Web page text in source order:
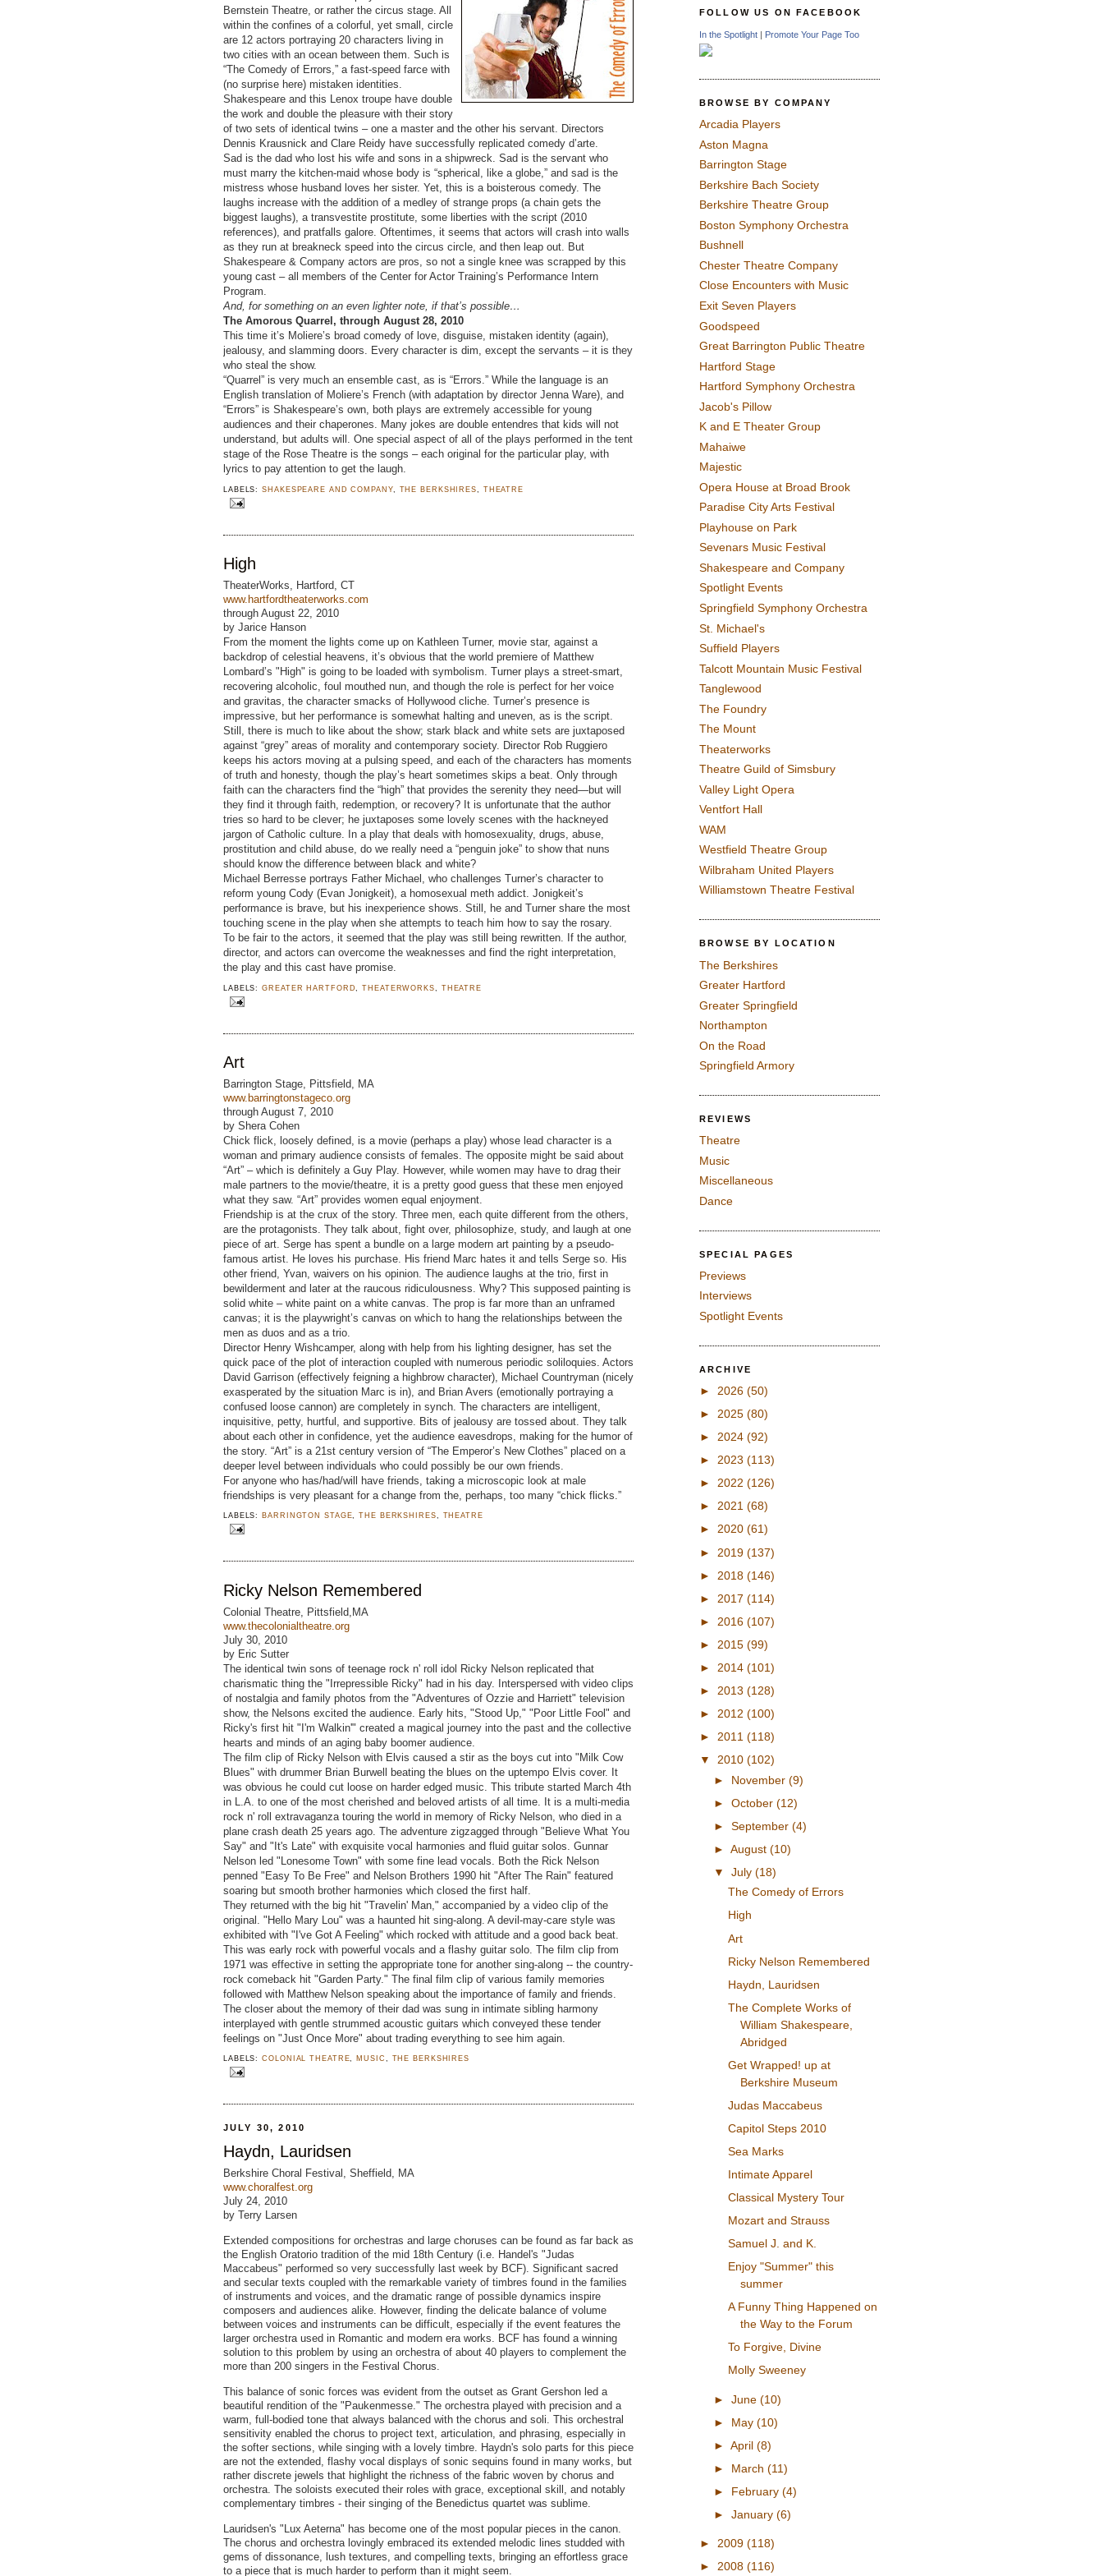
Bernstein Theatre, or rather the circus stage. All
within the confines of a colorful, yet small, circle
are 12 actors portraying 20 characters living in
two cities with an ocean between them. Such is
“The Comedy of Errors,” a fast-speed farce with
(no surprise here) mistaken identities.
Shakespeare and this Lenox troupe have double
the work and double the pleasure with their story
of two sets of identical twins – one a master and the other his servant. Directors
Dennis Krausnick and Clare Reidy have successfully replicated comedy d’arte.
Sad is the dad who lost his wife and sons in a shipwreck. Sad is the servant who
must marry the kitchen-maid whose body is “spherical, like a globe,” and sad is the
mistress whose husband loves her sister. Yet, this is a boisterous comedy. The
laughs increase with the addition of a medley of strange props (a chain gets the
biggest laughs), a transvestite prostitute, some liberties with the script (2010
references), and pratfalls galore. Oftentimes, it seems that actors will crash into walls
as they run at breakneck speed into the circus circle, and then leap out. But
Shakespeare & Company actors are pros, so not a single knee was scrapped by this
young cast – all members of the Center for Actor Training’s Performance Intern
Program.
And, for something on an even lighter note, if that’s possible…
The Amorous Quarrel, through August 28, 2010
This time it’s Moliere’s broad comedy of love, disguise, mistaken identity (again),
jealousy, and slamming doors. Every character is dim, except the servants – it is they
who steal the show.
“Quarrel” is very much an ensemble cast, as is “Errors.” While the language is an
English translation of Moliere’s French (with adaptation by director Jenna Ware), and
“Errors” is Shakespeare’s own, both plays are extremely accessible for young
audiences and their chaperones. Many jokes are double entendres that kids will not
understand, but adults will. One special aspect of all of the plays performed in the tent
stage of the Rose Theatre is the songs – each original for the particular play, with
lyrics to pay attention to get the laugh.
LABELS:SHAKESPEARE AND COMPANY, THE BERKSHIRES THEATRE
High
TheaterWorks, Hartford, CT
www.hartfordtheaterworks.com
through August 22, 2010
by Jarice Hanson
From the moment the lights come up on Kathleen Turner, movie star, against a
backdrop of celestial heavens, it’s obvious that the world premiere of Matthew
Lombard’s "High" is going to be loaded with symbolism. Turner plays a street-smart,
recovering alcoholic, foul mouthed nun, and though the role is perfect for her voice
and gravitas, the character smacks of Hollywood cliche. Turner’s presence is
impressive, but her performance is somewhat halting and uneven, as is the script.
Still, there is much to like about the show; stark black and white sets are juxtaposed
against “grey” areas of morality and contemporary society. Director Rob Ruggiero
keeps his actors moving at a pulsing speed, and each of the characters has moments
of truth and honesty, though the play’s heart sometimes skips a beat. Only through
faith can the characters find the “high” that provides the serenity they need—but will
they find it through faith, redemption, or recovery? It is unfortunate that the author
tries so hard to be clever; he juxtaposes some lovely scenes with the hackneyed
jargon of Catholic culture. In a play that deals with homosexuality, drugs, abuse,
prostitution and child abuse, do we really need a “penguin joke” to show that nuns
should know the difference between black and white?
Michael Berresse portrays Father Michael, who challenges Turner’s character to
reform young Cody (Evan Jonigkeit), a homosexual meth addict. Jonigkeit’s
performance is brave, but his inexperience shows. Still, he and Turner share the most
touching scene in the play when she attempts to teach him how to say the rosary.
To be fair to the actors, it seemed that the play was still being rewritten. If the author,
director, and actors can overcome the weaknesses and find the right interpretation,
the play and this cast have promise.
LABELS:GREATER HARTFORD ,THEATERWORKS THEATRE
Art
Barrington Stage, Pittsfield, MA
www.barringtonstageco.org
through August 7, 2010
by Shera Cohen
Chick flick, loosely defined, is a movie (perhaps a play) whose lead character is a
woman and primary audience consists of females. The opposite might be said about
“Art” – which is definitely a Guy Play. However, while women may have to drag their
male partners to the movie/theatre, it is a pretty good guess that these men enjoyed
what they saw. “Art” provides women equal enjoyment.
Friendship is at the crux of the story. Three men, each quite different from the others,
are the protagonists. They talk about, fight over, philosophize, study, and laugh at one
piece of art. Serge has spent a bundle on a large modern art painting by a pseudo-
famous artist. He loves his purchase. His friend Marc hates it and tells Serge so. His
other friend, Yvan, waivers on his opinion. The audience laughs at the trio, first in
bewilderment and later at the raucous ridiculousness. Why? This supposed painting is
solid white – white paint on a white canvas. The prop is far more than an unframed
canvas; it is the playwright’s canvas on which to hang the relationships between the
men as duos and as a trio.
Director Henry Wishcamper, along with help from his lighting designer, has set the
quick pace of the plot of interaction coupled with numerous periodic soliloquies. Actors
David Garrison (effectively feigning a highbrow character), Michael Countryman (nicely
exasperated by the situation Marc is in), and Brian Avers (emotionally portraying a
confused loose cannon) are completely in synch. The characters are intelligent,
inquisitive, petty, hurtful, and supportive. Bits of jealousy are tossed about. They talk
about each other in confidence, yet the audience eavesdrops, making for the humor of
the story. “Art” is a 21st century version of “The Emperor’s New Clothes” placed on a
deeper level between individuals who could possibly be our own friends.
For anyone who has/had/will have friends, taking a microscopic look at male
friendships is very pleasant for a change from the, perhaps, too many “chick flicks.”
LABELS: BARRINGTON STAGE,THE BERKSHIRES, THEATRE
Ricky Nelson Remembered
Colonial Theatre, Pittsfield,MA
www.thecolonialtheatre.org
July 30, 2010
by Eric Sutter
The identical twin sons of teenage rock n' roll idol Ricky Nelson replicated that
charismatic thing the "Irrepressible Ricky" had in his day. Interspersed with video clips
of nostalgia and family photos from the "Adventures of Ozzie and Harriett" television
show, the Nelsons excited the audience. Early hits, "Stood Up," "Poor Little Fool" and
Ricky's first hit "I'm Walkin'" created a magical journey into the past and the collective
hearts and minds of an aging baby boomer audience.
The film clip of Ricky Nelson with Elvis caused a stir as the boys cut into "Milk Cow
Blues" with drummer Brian Burwell beating the blues on the uptempo Elvis cover. It
was obvious he could cut loose on harder edged music. This tribute started March 4th
in L.A. to one of the most cherished and beloved artists of all time. It is a multi-media
rock n' roll extravaganza touring the world in memory of Ricky Nelson, who died in a
plane crash death 25 years ago. The adventure zigzagged through "Believe What You
Say" and "It's Late" with exquisite vocal harmonies and fluid guitar solos. Gunnar
Nelson led "Lonesome Town" with some fine lead vocals. Both the Rick Nelson
penned "Easy To Be Free" and Nelson Brothers 1990 hit "After The Rain" featured
soaring but smooth brother harmonies which closed the first half.
They returned with the big hit "Travelin' Man," accompanied by a video clip of the
original. "Hello Mary Lou" was a haunted hit sing-along. A devil-may-care style was
exhibited with "I've Got A Feeling" which rocked with attitude and a good back beat.
This was early rock with powerful vocals and a flashy guitar solo. The film clip from
1971 was effective in setting the appropriate tone for another sing-along -- the country-
rock comeback hit "Garden Party." The final film clip of various family memories
followed with Matthew Nelson speaking about the importance of family and friends.
The closer about the memory of their dad was sung in intimate sibling harmony
interplayed with gentle strummed acoustic guitars which conveyed these tender
feelings on "Just Once More" about trading everything to see him again.
LABELS:COLONIAL THEATRE, MUSIC , THE BERKSHIRES
JULY 30, 2010
Haydn, Lauridsen
Berkshire Choral Festival, Sheffield, MA
www.choralfest.org
July 24, 2010
by Terry Larsen
Extended compositions for orchestras and large choruses can be found as far back as
the English Oratorio tradition of the mid 18th Century (i.e. Handel's "Judas
Maccabeus" performed so very successfully last week by BCF). Significant sacred
and secular texts coupled with the remarkable variety of timbres found in the families
of instruments and voices, and the dramatic range of possible dynamics inspire
composers and audiences alike. However, finding the delicate balance of volume
between voices and instruments can be difficult, especially if the event features the
larger orchestra used in Romantic and modern era works. BCF has found a winning
solution to this problem by using an orchestra of about 40 players to complement the
more than 200 singers in the Festival Chorus.
This balance of sonic forces was evident from the outset as Grant Gershon led a
beautiful rendition of the "Paukenmesse." The orchestra played with precision and a
warm, full-bodied tone that always balanced with the chorus and soli. This orchestral
sensitivity enabled the chorus to project text, articulation, and phrasing, especially in
the softer sections, while singing with a lovely timbre. Haydn's solo parts for this piece
are not the extended, flashy vocal displays of sonic sequins found in many works, but
rather discrete jewels that highlight the richness of the fabric woven by chorus and
orchestra. The soloists executed their roles with grace, exceptional skill, and notably
complementary timbres - their singing of the Benedictus quartet was sublime.
Lauridsen's "Lux Aeterna" has become one of the most popular pieces in the canon.
The chorus and orchestra lovingly embraced its extended melodic lines studded with
gems of dissonance, lush textures, and compelling texts, bringing an effortless grace
to a piece that is much harder to perform than it might seem.
FOLLOW US ON FACEBOOK
In the Spotlight | Promote Your Page Too
BROWSE BY COMPANY
Arcadia Players
Aston Magna
Barrington Stage
Berkshire Bach Society
Berkshire Theatre Group
Boston Symphony Orchestra
Bushnell
Chester Theatre Company
Close Encounters with Music
Exit Seven Players
Goodspeed
Great Barrington Public Theatre
Hartford Stage
Hartford Symphony Orchestra
Jacob's Pillow
K and E Theater Group
Mahaiwe
Majestic
Opera House at Broad Brook
Paradise City Arts Festival
Playhouse on Park
Sevenars Music Festival
Shakespeare and Company
Spotlight Events
Springfield Symphony Orchestra
St. Michael's
Suffield Players
Talcott Mountain Music Festival
Tanglewood
The Foundry
The Mount
Theaterworks
Theatre Guild of Simsbury
Valley Light Opera
Ventfort Hall
WAM
Westfield Theatre Group
Wilbraham United Players
Williamstown Theatre Festival
BROWSE BY LOCATION
The Berkshires
Greater Hartford
Greater Springfield
Northampton
On the Road
Springfield Armory
REVIEWS
Theatre
Music
Miscellaneous
Dance
SPECIAL PAGES
Previews
Interviews
Spotlight Events
ARCHIVE
► 2026 (50)
► 2025 (80)
► 2024 (92)
► 2023 (113)
► 2022 (126)
► 2021 (68)
► 2020 (61)
► 2019 (137)
► 2018 (146)
► 2017 (114)
► 2016 (107)
► 2015 (99)
► 2014 (101)
► 2013 (128)
► 2012 (100)
► 2011 (118)
▼ 2010 (102)
► November (9)
► October (12)
► September (4)
► August (10)
▼ July (18)
The Comedy of Errors
High
Art
Ricky Nelson Remembered
Haydn, Lauridsen
The Complete Works of
William Shakespeare,
Abridged
Get Wrapped! up at
Berkshire Museum
Judas Maccabeus
Capitol Steps 2010
Sea Marks
Intimate Apparel
Classical Mystery Tour
Mozart and Strauss
Samuel J. and K.
Enjoy "Summer" this
summer
A Funny Thing Happened on
the Way to the Forum
To Forgive, Divine
Molly Sweeney
► June (10)
► May (10)
► April (8)
► March (11)
► February (4)
► January (6)
► 2009 (118)
► 2008 (116)